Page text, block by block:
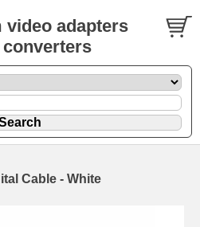
video adapters
Cable - White